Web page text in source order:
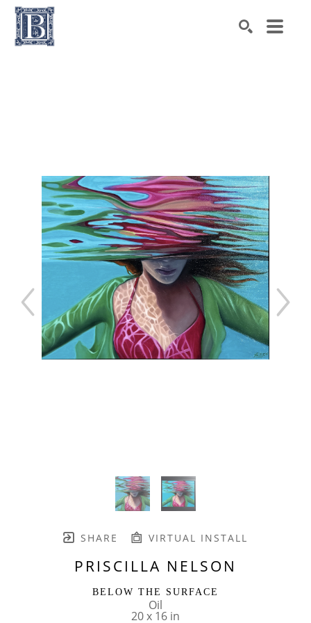
SHARE VIRTUAL INSTALL
PRISCILLA NELSON
BELOW THE SURFACE
Oil
20 x 16 in